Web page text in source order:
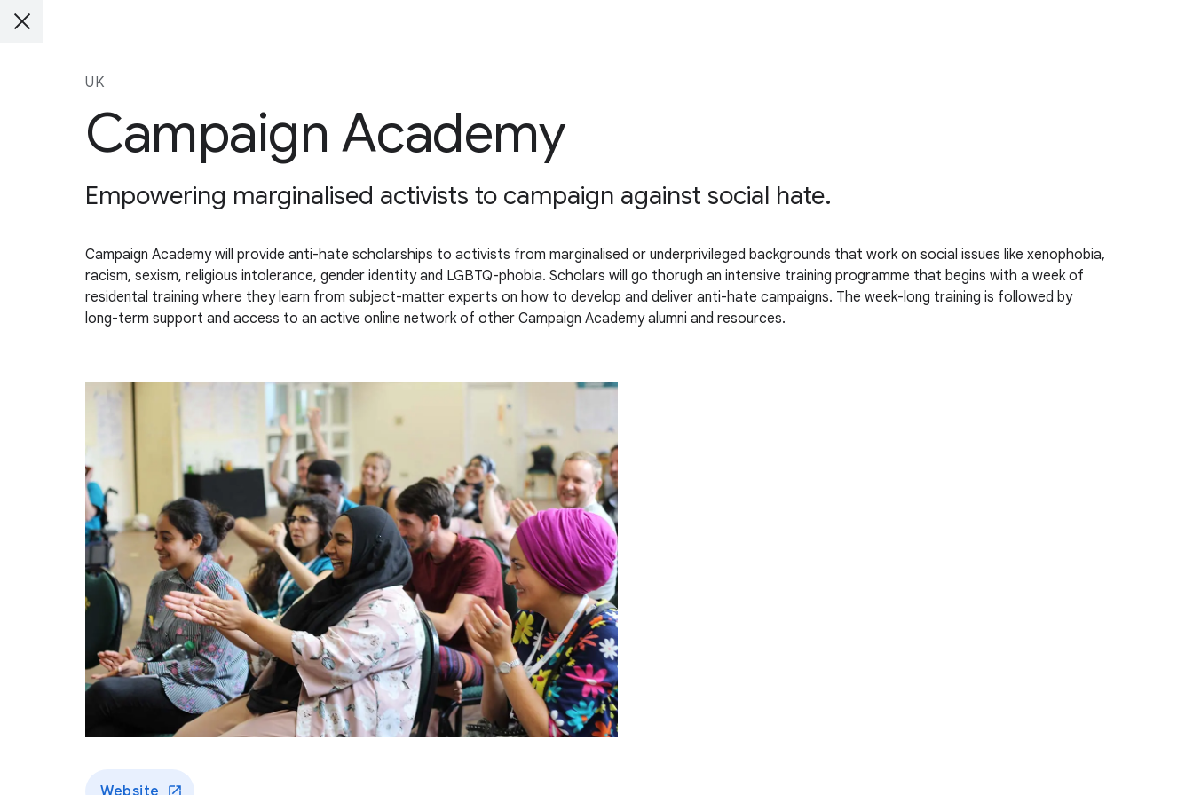
UK
Campaign Academy
Empowering marginalised activists to campaign against social hate.
Campaign Academy will provide anti-hate scholarships to activists from marginalised or underprivileged backgrounds that work on social issues like xenophobia,
racism, sexism, religious intolerance, gender identity and LGBTQ-phobia. Scholars will go thorugh an intensive training programme that begins with a week of
residental training where they learn from subject-matter experts on how to develop and deliver anti-hate campaigns. The week-long training is followed by
long-term support and access to an active online network of other Campaign Academy alumni and resources.